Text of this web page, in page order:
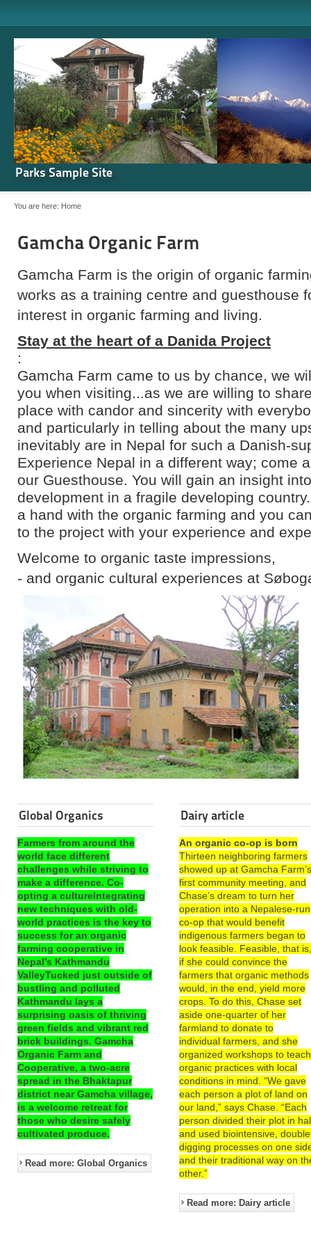
Parks Sample Site
You are here: Home
Gamcha Organic Farm
Gamcha Farm is the origin of organic
works as a training centre and guesthouse
interest in organic farming and living.
Stay at the heart of a Danida Project
:
Gamcha Farm came to us by chance, we
you when visiting...as we are willing to
place with candor and sincerity with
and particularly in telling about the many
inevitably are in Nepal for such a Danish-
Experience Nepal in a different way; come
our Guesthouse. You will gain an insight
development in a fragile developing
a hand with the organic farming and you
to the project with your experience and
Welcome to organic taste impressions,
- and organic cultural experiences at
Global Organics
Farmers from around the
world face different
challenges while striving to
make a difference. Co-
opting a cultureIntegrating
new techniques with old-
world practices is the key to
success for an organic
farming cooperative in
Nepal’s Kathmandu
ValleyTucked just outside of
bustling and polluted
Kathmandu lays a
surprising oasis of thriving
green fields and vibrant red
brick buildings. Gamcha
Organic Farm and
Cooperative, a two-acre
spread in the Bhaktapur
district near Gamcha village,
is a welcome retreat for
those who desire safely
cultivated produce.
Read more: Global Organics
Dairy article
An organic co-op is born
Thirteen neighboring farmers
showed up at Gamcha
first community meeting, and
Chase’s dream to turn her
operation into a Nepalese-run
co-op that would benefit
indigenous farmers began to
look feasible. Feasible, that
if she could convince the
farmers that organic methods
would, in the end, yield more
crops. To do this, Chase set
aside one-quarter of her
farmland to donate to
individual farmers, and she
organized workshops to teach
organic practices with local
conditions in mind. “We gave
each person a plot of land on
our land,” says Chase. “Each
person divided their plot in
and used biointensive,
digging processes on one
and their traditional way on
other.”
Read more: Dairy article